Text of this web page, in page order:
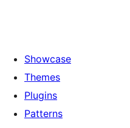
Showcase
Themes
Plugins
Patterns